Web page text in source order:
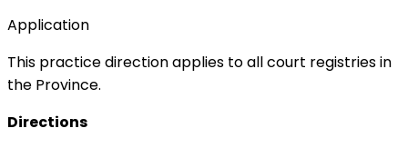
Application
This practice direction applies to all court registries in
the Province.
Directions